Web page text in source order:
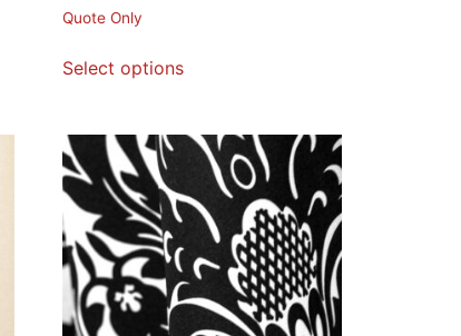
Quote Only
Select options